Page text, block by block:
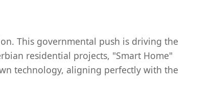
This governmental push is driving the
residential projects, "Smart Home"
technology, aligning perfectly with the